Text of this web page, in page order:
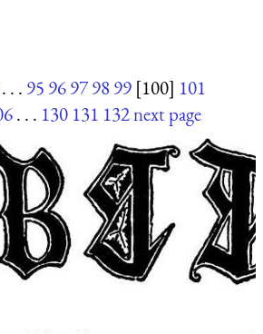
. . . 95 96979899 [100] 101
. . . 130 131 132next page